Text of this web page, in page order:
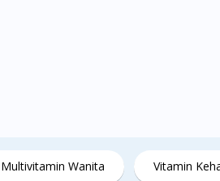
Multivitamin Wanita Vitamin